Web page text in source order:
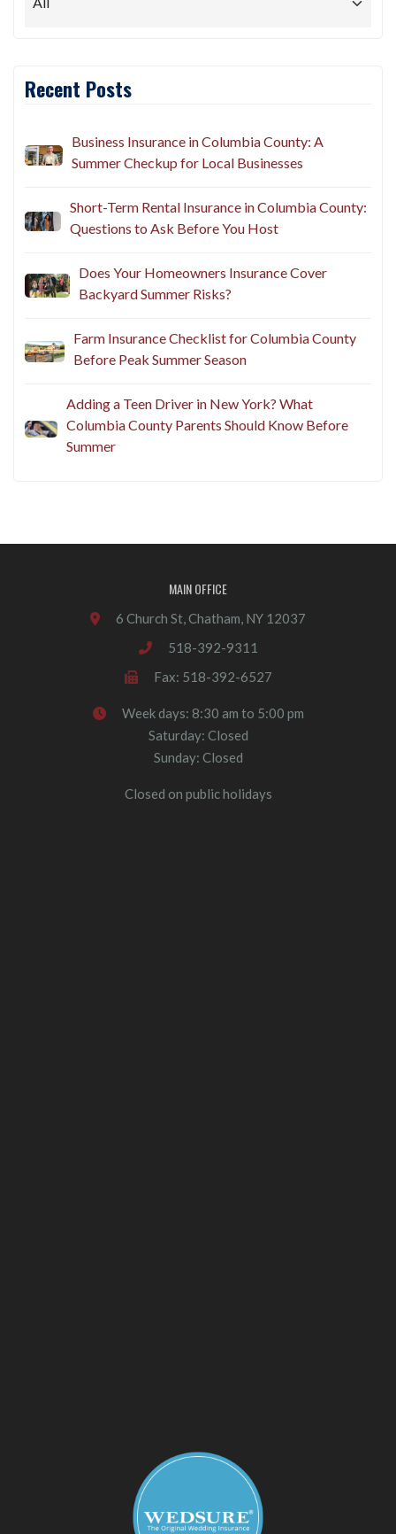
Recent Posts
Business Insurance in Columbia County: A
Summer Checkup for Local Businesses
Short-Term Rental Insurance in Columbia County:
Questions to Ask Before You Host
Does Your Homeowners Insurance Cover
Backyard Summer Risks?
Farm Insurance Checklist for Columbia County
Before Peak Summer Season
Adding a Teen Driver in New York? What
Columbia County Parents Should Know Before
Summer
MAIN OFFICE
6 Church St, Chatham, NY 12037
518-392-9311
Fax: 518-392-6527
Week days: 8:30 am to 5:00 pm
Saturday: Closed
Sunday: Closed
Closed on public holidays